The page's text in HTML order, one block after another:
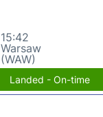
15:42
Warsaw
(WAW)
Landed - On-time